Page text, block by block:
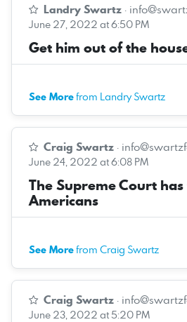
Landry Swartz ·
June 27, 2022 at 6:50 PM
Get him out of the
See Morefrom Landry Swartz
Craig Swartz ·
June 24, 2022 at 6:08 PM
The Supreme Court
Americans
See Morefrom Craig Swartz
Craig Swartz ·
June 23, 2022 at 5:20 PM